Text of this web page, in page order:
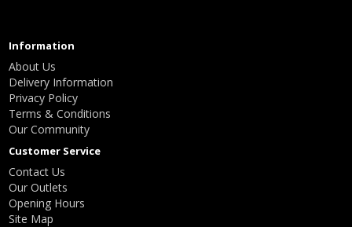
Information
About Us
Delivery Information
Privacy Policy
Terms & Conditions
Our Community
Customer Service
Contact Us
Our Outlets
Opening Hours
Site Map